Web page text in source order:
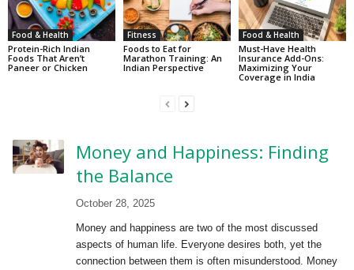
Food & Health
Protein-Rich Indian
Foods That Aren’t
Paneer or Chicken
Fitness
Foods to Eat for
Marathon Training: An
Indian Perspective
Food & Health
Must-Have Health
Insurance Add-Ons:
Maximizing Your
Coverage in India
Money and Happiness: Finding
the Balance
October 28, 2025
Money and happiness are two of the most discussed
aspects of human life. Everyone desires both, yet the
connection between them is often misunderstood. Money